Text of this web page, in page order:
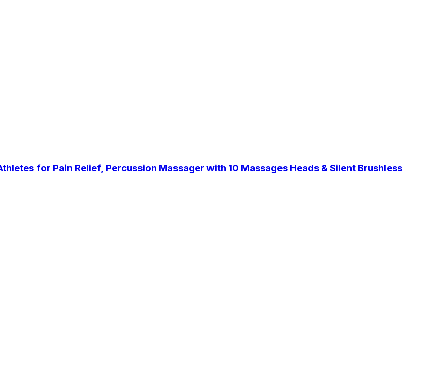
for Pain Relief, Percussion Massager with 10 Massages Heads & Silent Brushless